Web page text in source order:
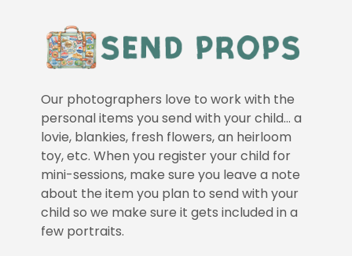
Our photographers love to work with the
personal items you send with your child… a
lovie, blankies, fresh flowers, an heirloom
toy, etc. When you register your child for
mini-sessions, make sure you leave a note
about the item you plan to send with your
child so we make sure it gets included in a
few portraits.